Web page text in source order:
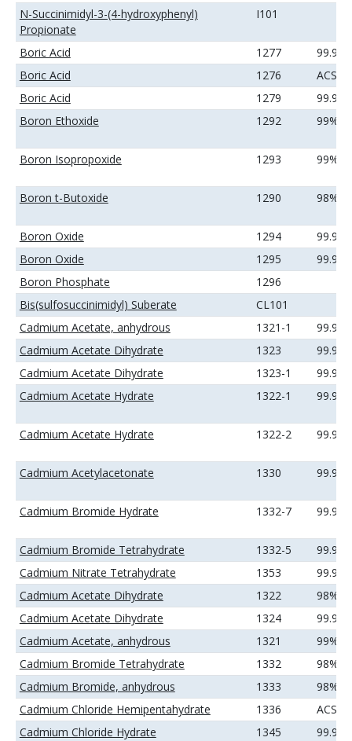
N-Succinimidyl-3-(4-hydroxyphenyl)
Propionate
I101
Boric Acid 1277
99.9%
Boric Acid
1276
ACS
Boric Acid
1279
Boron Ethoxide
1292 99%
Boron Isopropoxide 1293 99%
Boron t-Butoxide 1290 98%
Boron Oxide 1294
99.9%
Boron Oxide
1295
Boron Phosphate
1296
Bis(sulfosuccinimidyl) Suberate
CL101
Cadmium Acetate, anhydrous
1321-1
Cadmium Acetate Dihydrate
1323
99.9%
Cadmium Acetate Dihydrate
1323-1
Cadmium Acetate Hydrate
1322-1
Cadmium Acetate Hydrate 1322-2
Cadmium Acetylacetonate 1330 99.9%
Cadmium Bromide Hydrate 1332-7
Cadmium Bromide Tetrahydrate 1332-5
Cadmium Nitrate Tetrahydrate
1353
Cadmium Acetate Dihydrate
1322
Cadmium Acetate Dihydrate
1324
Cadmium Acetate, anhydrous
1321
99%
Cadmium Bromide Tetrahydrate
1332
98%
Cadmium Bromide, anhydrous
1333
98%
Cadmium Chloride Hemipentahydrate
1336
ACS
Cadmium Chloride Hydrate
1345